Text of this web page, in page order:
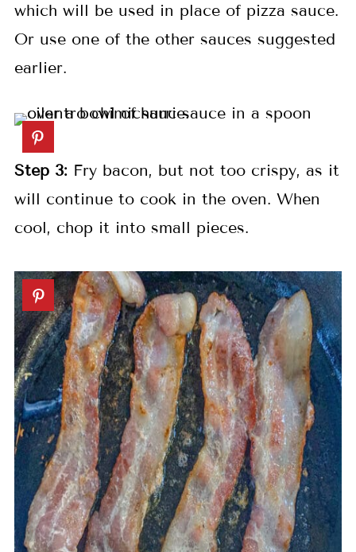
which will be used in place of pizza sauce.
Or use one of the other sauces suggested
earlier.
Step 3:Fry bacon, but not too crispy, as it
will continue to cook in the oven. When
cool, chop it into small pieces.